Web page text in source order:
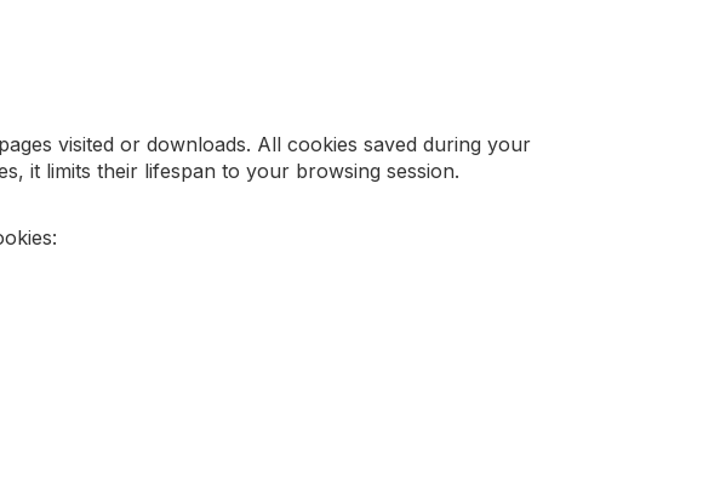
visited or downloads. All cookies saved during your
it limits their lifespan to your browsing session.